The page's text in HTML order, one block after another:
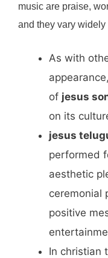
music are praise,
and they vary
As with
of jesus
on its
jesus
performed
aesthetic
ceremonial
positive
In christian